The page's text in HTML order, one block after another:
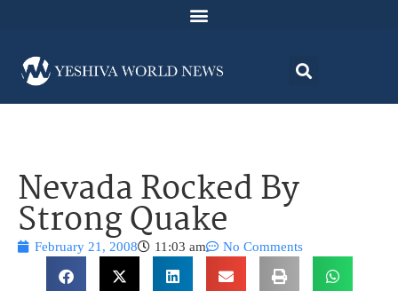
Nevada Rocked By
Strong Quake
February 21, 2008 11:03 am No Comments